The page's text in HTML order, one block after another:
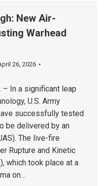
New Air-
Warhead
26, 2026
– In a significant leap
U.S. Army
successfully tested
be delivered by an
The live-fire
Rupture and Kinetic
which took place at a
on…